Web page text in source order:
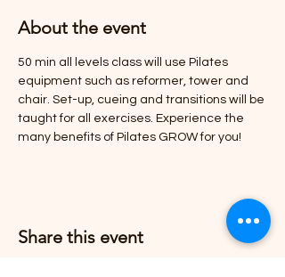
About the event
50 min all levels class will use Pilates
equipment such as reformer, tower and
chair. Set-up, cueing and transitions will be
taught for all exercises. Experience the
many benefits of Pilates GROW for you!
Share this event